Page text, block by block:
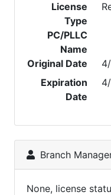
License
Type
PC/PLLC
Name
Original Date
Expiration
Date
Branch
None, license